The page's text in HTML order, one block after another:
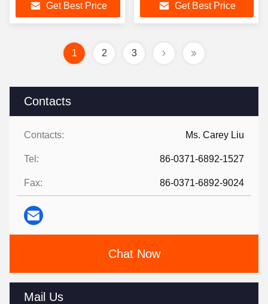
Contacts
Contacts: Ms. Carey Liu
Tel: 86-0371-6892-1527
Fax: 86-0371-6892-9024
Chat Now
Mail Us
Get Best Price
Get Best Price
1 2 3